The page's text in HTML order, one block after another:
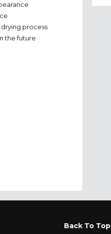
process
the future
Back To Top